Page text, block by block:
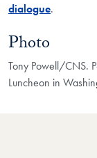
dialogue.
Photo
Tony Powell/CNS.
Luncheon in